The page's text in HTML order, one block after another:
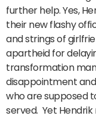
further help. Yes,
their new flashy
and strings of
apartheid for
transformation
disappointment
who are supposed
served. Yet